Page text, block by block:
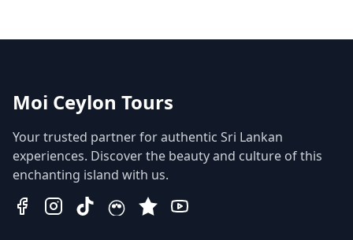
Moi Ceylon Tours
Your trusted partner for authentic Sri Lankan
experiences. Discover the beauty and culture of this
enchanting island with us.